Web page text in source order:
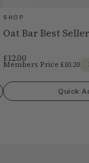
SHOP
Oat Bar Best
£12.00
Members Price £10.20
Quick